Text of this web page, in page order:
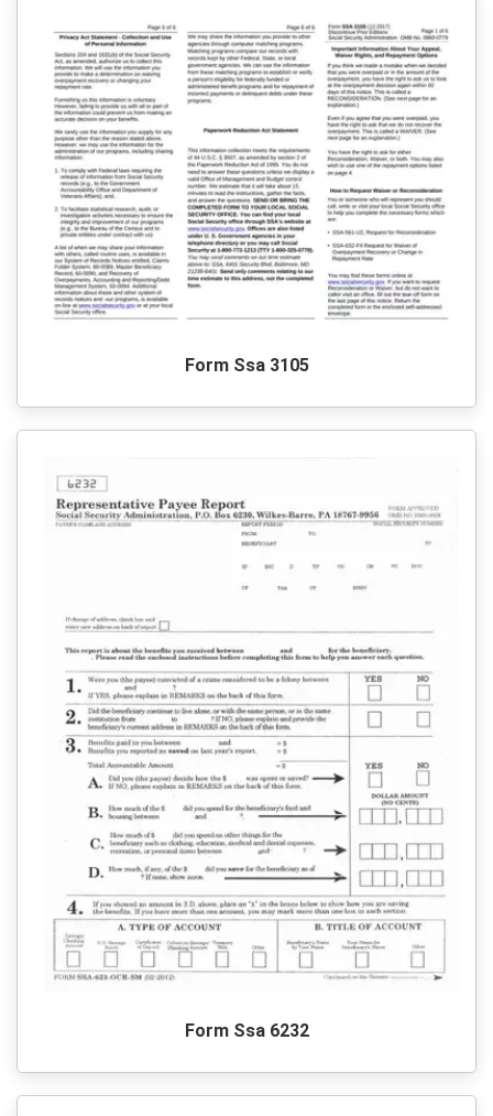
Form Ssa 3105
Form Ssa 6232